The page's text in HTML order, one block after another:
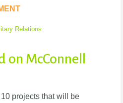
Relations
McConnell
projects that will be